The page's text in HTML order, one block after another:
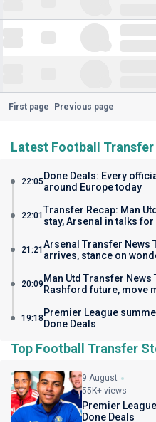
First page Previous page
Latest Football Transfer
22:05 Done Deals: Every
around Europe today
22:01 Transfer Recap: Man
stay, Arsenal in talks
21:21 Arsenal Transfer News
arrives, stance on
20:09 Man Utd Transfer News
Rashford future, move
19:18 Premier League
Done Deals
Top Football Transfer
9 August
55K+ views
Premier
Done Deals